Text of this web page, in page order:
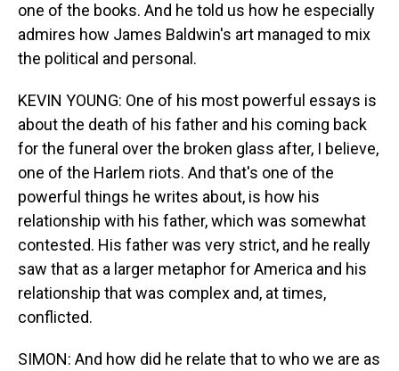
one of the books. And he told us how he especially
admires how James Baldwin's art managed to mix
the political and personal.
KEVIN YOUNG: One of his most powerful essays is
about the death of his father and his coming back
for the funeral over the broken glass after, I believe,
one of the Harlem riots. And that's one of the
powerful things he writes about, is how his
relationship with his father, which was somewhat
contested. His father was very strict, and he really
saw that as a larger metaphor for America and his
relationship that was complex and, at times,
conflicted.
SIMON: And how did he relate that to who we are as